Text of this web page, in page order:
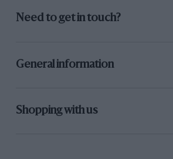
Need to get in touch?
General information
Shopping with us